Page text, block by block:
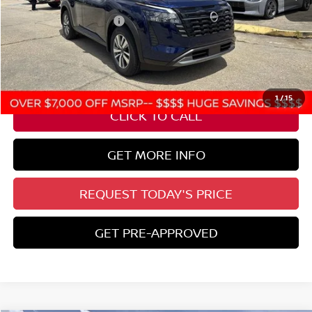
1/15
Nissan Customer Cash -$3,500
State Documentation Fee: +$436
Auto Guard: +$495
ELT/ Title and Convivence Fees: +$51
CLICK TO CALL
GET MORE INFO
REQUEST TODAY'S PRICE
GET PRE-APPROVED